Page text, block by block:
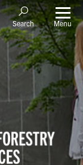
Search Menu